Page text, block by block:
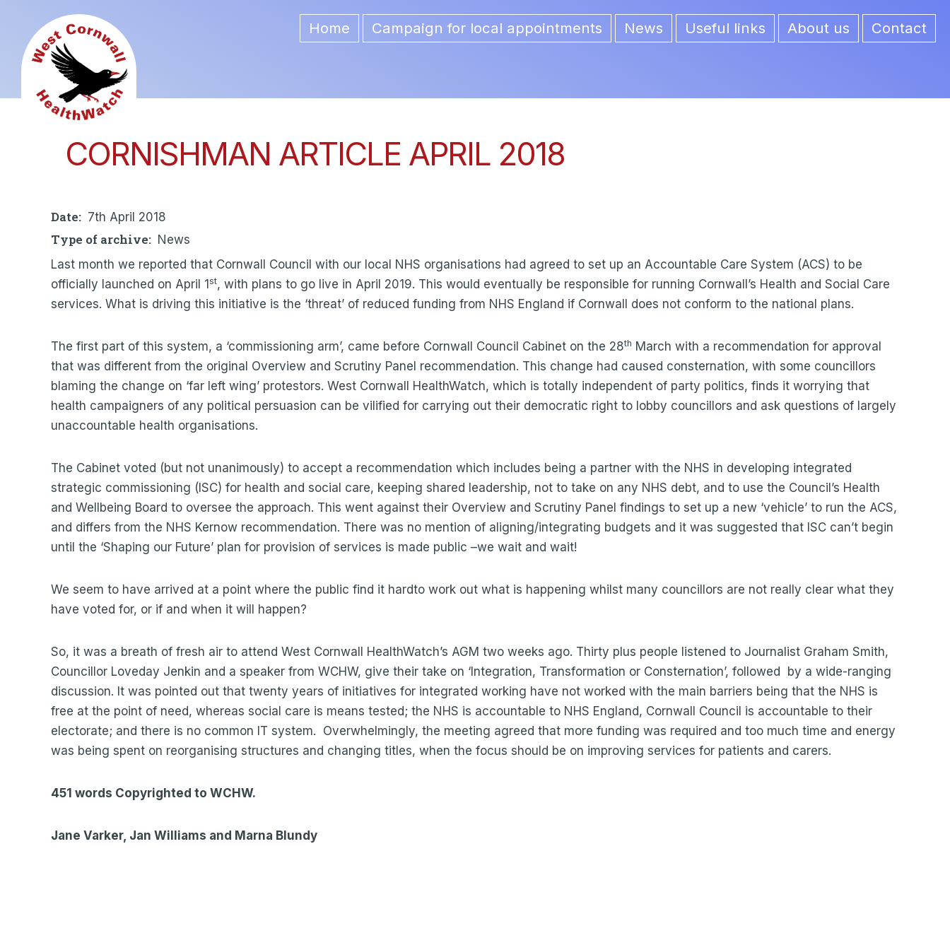
content
Home Campaign for local appointments News Useful links About us Contact
CORNISHMAN ARTICLE APRIL 2018
Date 7th April 2018
Type of archive
News
Last month we reported that Cornwall Council with our local NHS organisations had agreed to set up an Accountable Care System (ACS) to be
officially launched on April 1 st, with plans to go live in April 2019. This would eventually be responsible for running Cornwall’s Health and Social Care
services. What is driving this initiative is the ‘threat’ of reduced funding from NHS England if Cornwall does not conform to the national plans.
The first part of this system, a ‘commissioning arm’, came before Cornwall Council Cabinet on the 28th March with a recommendation for approval
that was different from the original Overview and Scrutiny Panel recommendation. This change had caused consternation, with some councillors
blaming the change on ‘far left wing’ protestors. West Cornwall HealthWatch, which is totally independent of party politics, finds it worrying that
health campaigners of any political persuasion can be vilified for carrying out their democratic right to lobby councillors and ask questions of largely
unaccountable health organisations.
The Cabinet voted (but not unanimously) to accept a recommendation which includes being a partner with the NHS in developing integrated
strategic commissioning (ISC) for health and social care, keeping shared leadership, not to take on any NHS debt, and to use the Council’s Health
and Wellbeing Board to oversee the approach. This went against their Overview and Scrutiny Panel findings to set up a new ‘vehicle’ to run the ACS,
and differs from the NHS Kernow recommendation. There was no mention of aligning/integrating budgets and it was suggested that ISC can’t begin
until the ‘Shaping our Future’ plan for provision of services is made public –we wait and wait!
We seem to have arrived at a point where the public find it hardto work out what is happening whilst many councillors are not really clear what they
have voted for, or if and when it will happen?
So, it was a breath of fresh air to attend West Cornwall HealthWatch’s AGM two weeks ago. Thirty plus people listened to Journalist Graham Smith,
Councillor Loveday Jenkin and a speaker from WCHW, give their take on ‘Integration, Transformation or Consternation’, followed by a wide-ranging
discussion. It was pointed out that twenty years of initiatives for integrated working have not worked with the main barriers being that the NHS is
free at the point of need, whereas social care is means tested; the NHS is accountable to NHS England, Cornwall Council is accountable to their
electorate; and there is no common IT system. Overwhelmingly, the meeting agreed that more funding was required and too much time and energy
was being spent on reorganising structures and changing titles, when the focus should be on improving services for patients and carers.
451 words Copyrighted to WCHW.
Jane Varker, Jan Williams and Marna Blundy